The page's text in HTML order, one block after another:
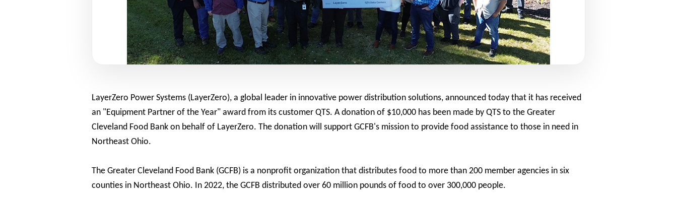
LayerZero Power Systems (LayerZero), a global leader in innovative power distribution solutions, announced today that it has received
an "Equipment Partner of the Year" award from its customer QTS. A donation of $10,000 has been made by QTS to the Greater
Cleveland Food Bank on behalf of LayerZero. The donation will support GCFB's mission to provide food assistance to those in need in
Northeast Ohio.
The Greater Cleveland Food Bank (GCFB) is a nonprofit organization that distributes food to more than 200 member agencies in six
counties in Northeast Ohio. In 2022, the GCFB distributed over 60 million pounds of food to over 300,000 people.